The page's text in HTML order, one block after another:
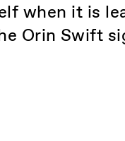
when it is
Orin Swift